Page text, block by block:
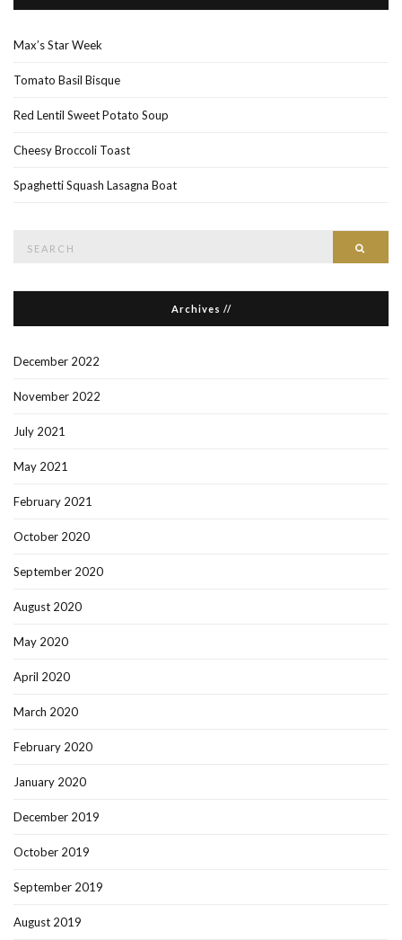
Max’s Star Week
Tomato Basil Bisque
Red Lentil Sweet Potato Soup
Cheesy Broccoli Toast
Spaghetti Squash Lasagna Boat
Archives //
December 2022
November 2022
July 2021
May 2021
February 2021
October 2020
September 2020
August 2020
May 2020
April 2020
March 2020
February 2020
January 2020
December 2019
October 2019
September 2019
August 2019